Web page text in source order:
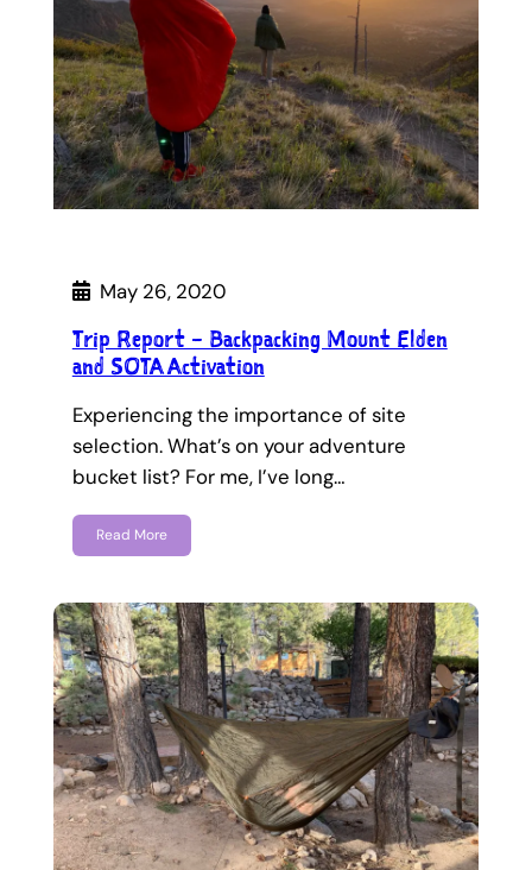
May 26, 2020
Trip Report – Backpacking Mount Elden
and SOTA Activation
Experiencing the importance of site
selection. What’s on your adventure
bucket list? For me, I’ve long…
Read More